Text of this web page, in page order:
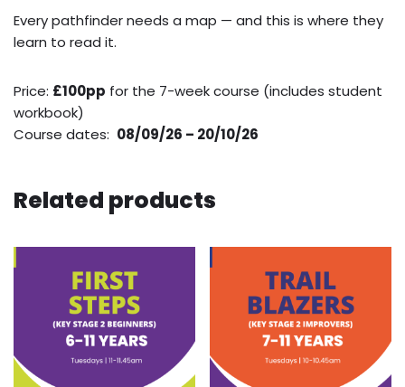
Every pathfinder needs a map — and this is where they
learn to read it.
Price: £100pp for the 7-week course (includes student
workbook)
Course dates: 08/09/26 – 20/10/26
Related products